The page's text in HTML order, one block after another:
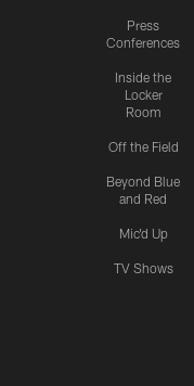
Press
Conferences
Inside the
Locker
Room
Off the Field
Beyond Blue
and Red
Mic'd Up
TV Shows